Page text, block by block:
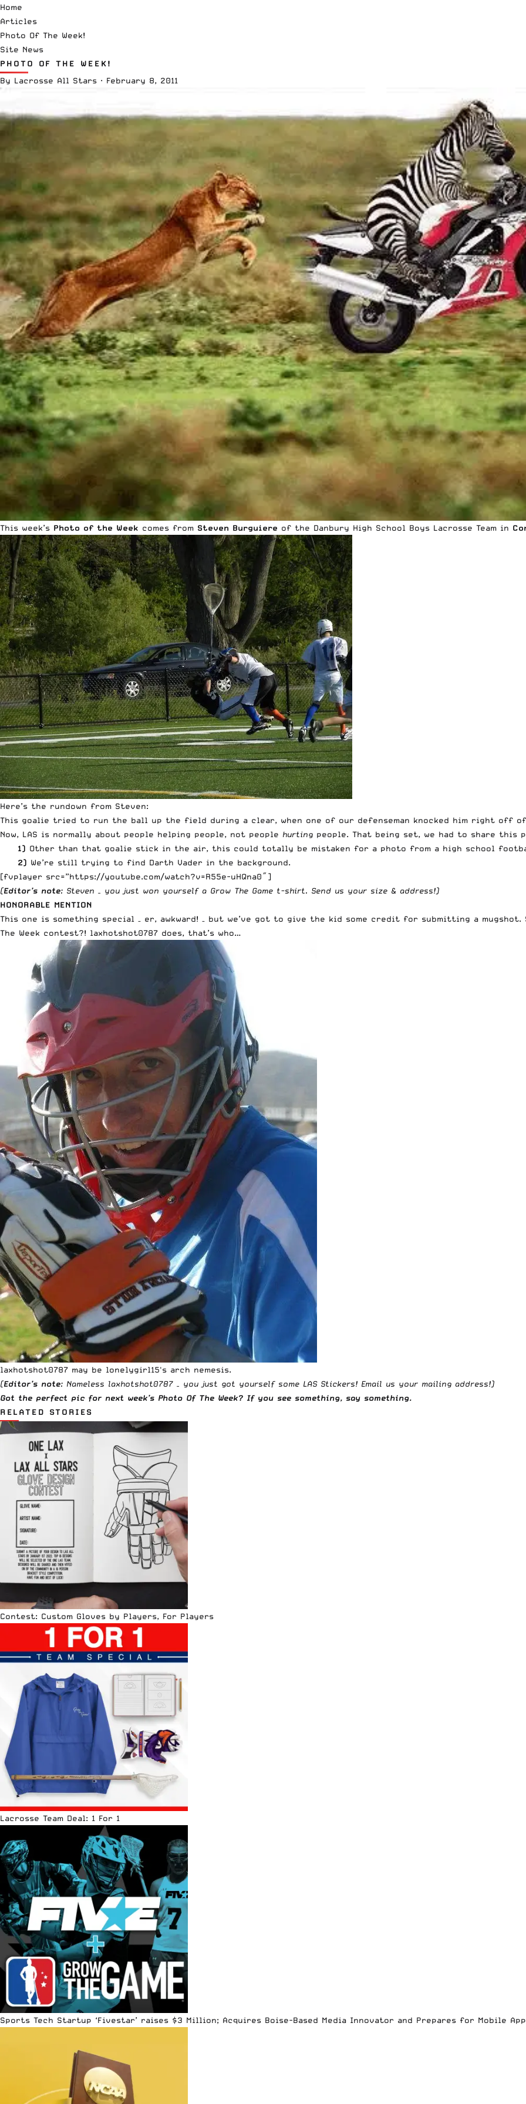
Home
Articles
Photo Of The Week!
Site News
PHOTO OF THE WEEK!
By Lacrosse All Stars · February 8, 2011
This week’s Photo of the Week comes from Steven Burguiere of the Danbury High School Boys Lacrosse Team in
Here’s the rundown from Steven:
This goalie tried to run the ball up the field during a clear, when one of our defenseman knocked him right off
Now, LAS is normally about people helping people, not people hurting people. That being set, we had to share this
1) Other than that goalie stick in the air, this could totally be mistaken for a photo from a high school
2) We’re still trying to find Darth Vader in the background.
[fvplayer src=”https://youtube.com/watch?v=R55e-uHQna0″]
(Editor’s note: Steven – you just won yourself a Grow The Game t-shirt. Send us your size & address!)
HONORABLE MENTION
This one is something special – er, awkward! – but we’ve got to give the kid some credit for submitting a
The Week contest?! laxhotshot0787 does, that’s who…
laxhotshot0787 may be lonelygirl15's arch nemesis.
(Editor’s note: Nameless laxhotshot0787 – you just got yourself some LAS Stickers! Email us your mailing address!)
Got the perfect pic for next week’s Photo Of The Week? If you see something, say something.
RELATED STORIES
Contest: Custom Gloves by Players, For Players
Lacrosse Team Deal: 1 For 1
Sports Tech Startup ‘Fivestar’ raises $3 Million; Acquires Boise-Based Media Innovator and Prepares for Mobile App